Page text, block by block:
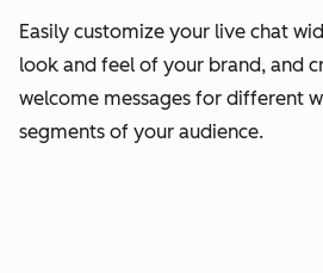
Easily customize your live chat
look and feel of your brand, and
welcome messages for different
segments of your audience.